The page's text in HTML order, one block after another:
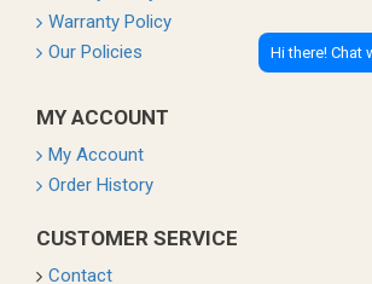
Warranty Policy
Our Policies
MY ACCOUNT
My Account
Order History
CUSTOMER SERVICE
Contact